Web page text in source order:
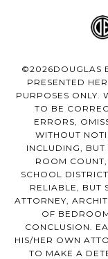
©2026DOUGLAS
PRESENTED
PURPOSES ONLY.
TO BE
ERRORS,
WITHOUT
INCLUDING, BUT
ROOM
SCHOOL
RELIABLE, BUT
ATTORNEY,
OF
CONCLUSION.
HIS/HER OWN
TO MAKE A